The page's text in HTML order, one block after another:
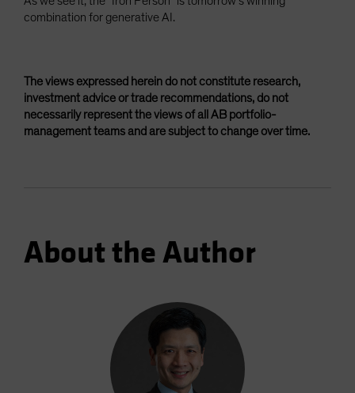
combination for generative AI.
The views expressed herein do not constitute research,
investment advice or trade recommendations, do not
necessarily represent the views of all AB portfolio-
management teams and are subject to change over time.
About the Author